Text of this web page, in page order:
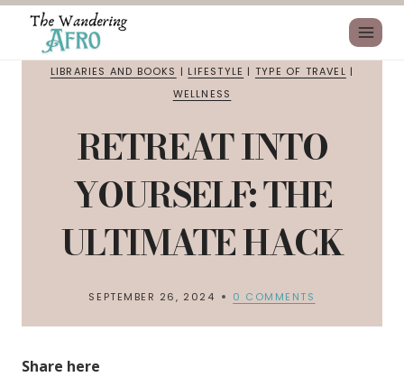
LIBRARIES AND BOOKS | LIFESTYLE | TYPE OF TRAVEL |
WELLNESS
RETREAT INTO
YOURSELF: THE
ULTIMATE HACK
SEPTEMBER 26, 2024 0 COMMENTS
Share here